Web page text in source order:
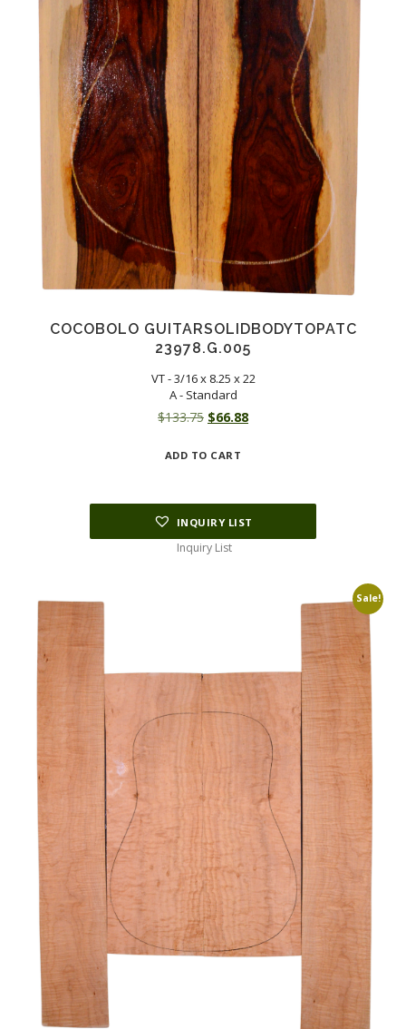
COCOBOLO GUITARSOLIDBODYTOPATC
23978.G.005
VT - 3/16 x 8.25 x 22
A - Standard
$133.75 Original
was:
$66.88Current
ADD TO CART
INQUIRY LIST
Inquiry List
Sale!